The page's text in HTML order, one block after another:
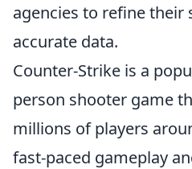
agencies to refine their
accurate data.
Counter-Strike is a
person shooter game
millions of players
fast-paced gameplay